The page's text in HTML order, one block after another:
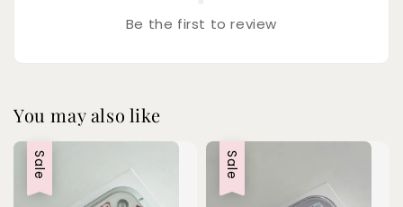
Be the first to review
You may also like
Sale Sale